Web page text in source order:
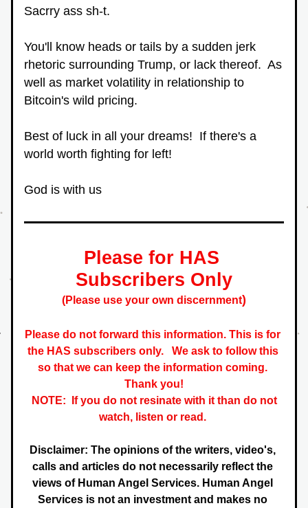
Sacrry ass sh-t.
You'll know heads or tails by a sudden jerk
rhetoric surrounding Trump, or lack thereof.  As
well as market volatility in relationship to
Bitcoin's wild pricing.
Best of luck in all your dreams!  If there's a
world worth fighting for left!
God is with us
Please for HAS
Subscribers Only
(Please use your own discernment)
Please do not forward this information. This is for
the HAS subscribers only. We ask to follow this
so that we can keep the information coming.
Thank you!
NOTE:  If you do not resinate with it than do not
watch, listen or read.
Disclaimer: The opinions of the writers, video's,
calls and articles do not necessarily reflect the
views of Human Angel Services. Human Angel
Services is not an investment and makes no